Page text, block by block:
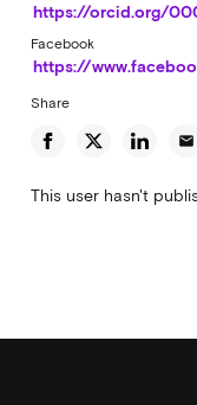
https://orcid.org/
Facebook
https://
Share
email
This user hasn't